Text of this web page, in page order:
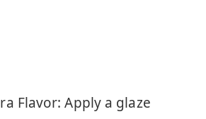
Flavor: Apply a glaze